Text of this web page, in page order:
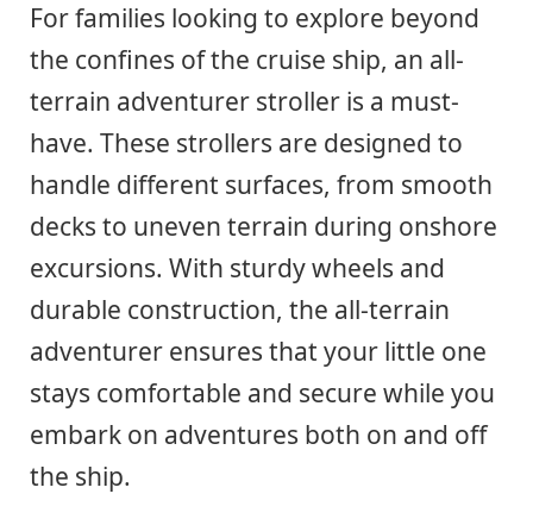
For families looking to explore beyond
the confines of the cruise ship, an all-
terrain adventurer stroller is a must-
have. These strollers are designed to
handle different surfaces, from smooth
decks to uneven terrain during onshore
excursions. With sturdy wheels and
durable construction, the all-terrain
adventurer ensures that your little one
stays comfortable and secure while you
embark on adventures both on and off
the ship.